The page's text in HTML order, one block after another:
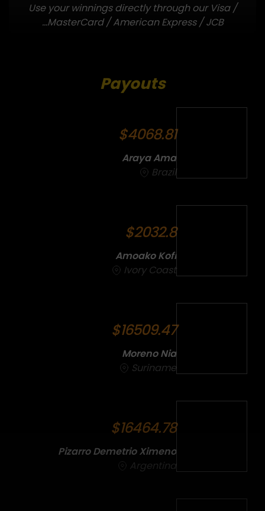
Use your winnings directly through our Visa /
MasterCard / American Express / JCB...
Payouts
$4068.81
Araya Ama
Brazil
$2032.8
Amoako Kofi
Ivory Coast
$16509.47
Moreno Nia
Suriname
$16464.78
Pizarro Demetrio Ximeno
Argentina